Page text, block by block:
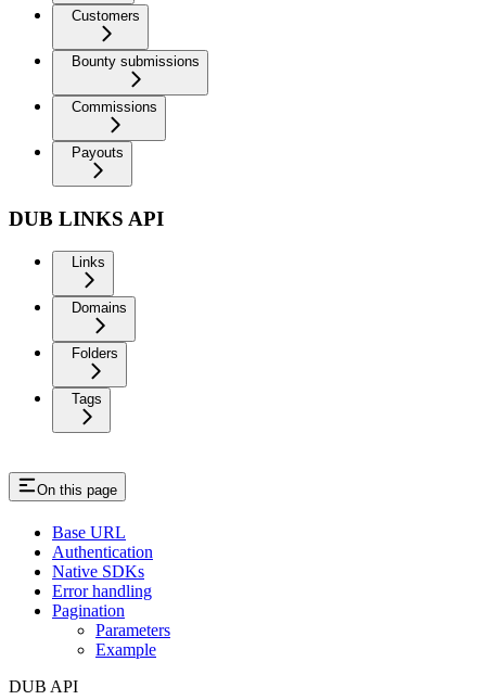
Customers
Bounty submissions
Commissions
Payouts
DUB LINKS API
Links
Domains
Folders
Tags
On this page
Base URL
Authentication
Native SDKs
Error handling
Pagination
Parameters
Example
DUB API